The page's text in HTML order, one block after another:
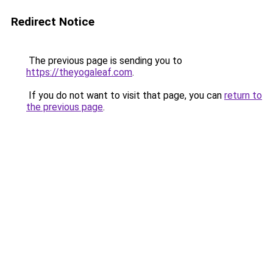
Redirect Notice
The previous page is sending you to
https://theyogaleaf.com.
If you do not want to visit that page, you can return to
the previous page.